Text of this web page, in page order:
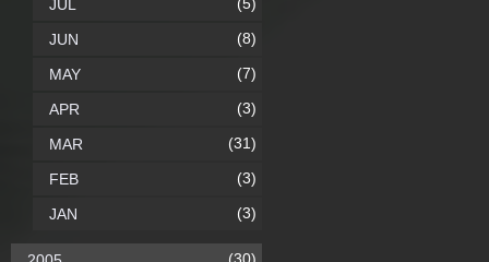
JUL
JUN (8)
MAY (7)
APR (3)
MAR (31)
FEB (3)
JAN (3)